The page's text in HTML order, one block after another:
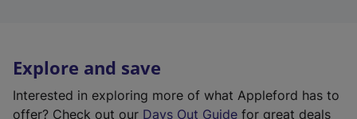
Explore and save
Interested in exploring more of what Appleford has to
offer? Check out our Days Out Guide for great deals